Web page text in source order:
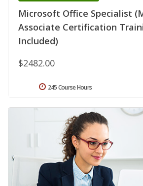
Microsoft Office Specialist
Associate Certification
Included)
$2482.00
245 Course Hours